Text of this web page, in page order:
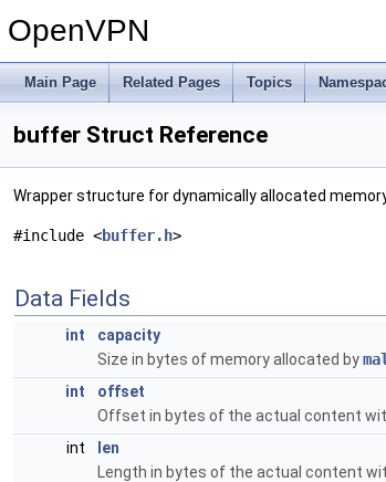
OpenVPN
Main Page Related Pages Topics
buffer Struct Reference
Wrapper structure for dynamically allocated
#include <buffer.h>
Data Fields
int
capacity
Size in bytes of memory allocated by
int
offset
Offset in bytes of the actual content
int
len
Length in bytes of the actual content